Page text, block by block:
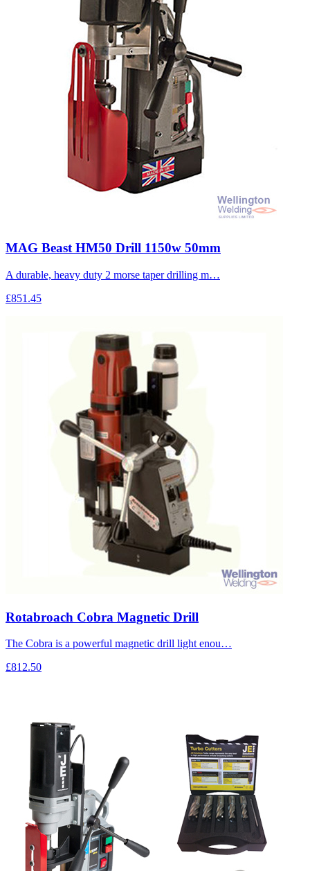
MAG Beast HM50 Drill 1150w 50mm
A durable, heavy duty 2 morse taper drilling m…
£851.45
Rotabroach Cobra Magnetic Drill
The Cobra is a powerful magnetic drill light enou…
£812.50